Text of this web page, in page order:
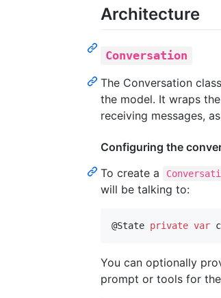
Architecture
Conversation
The Conversation
the model. It wraps the
receiving messages,
Configuring the
To create a
will be talking to:
@State private var
You can optionally
prompt or tools for